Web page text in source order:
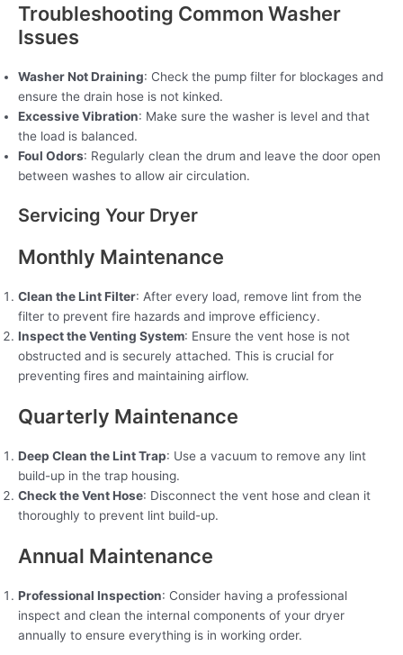
Troubleshooting Common Washer
Issues
Washer Not Draining: Check the pump filter for blockages and
ensure the drain hose is not kinked.
Excessive Vibration: Make sure the washer is level and that
the load is balanced.
Foul Odors: Regularly clean the drum and leave the door open
between washes to allow air circulation.
Servicing Your Dryer
Monthly Maintenance
Clean the Lint Filter: After every load, remove lint from the
filter to prevent fire hazards and improve efficiency.
Inspect the Venting System: Ensure the vent hose is not
obstructed and is securely attached. This is crucial for
preventing fires and maintaining airflow.
Quarterly Maintenance
Deep Clean the Lint Trap: Use a vacuum to remove any lint
build-up in the trap housing.
Check the Vent Hose: Disconnect the vent hose and clean it
thoroughly to prevent lint build-up.
Annual Maintenance
Professional Inspection: Consider having a professional
inspect and clean the internal components of your dryer
annually to ensure everything is in working order.